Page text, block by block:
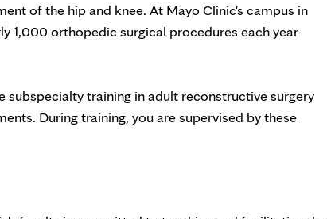
of the hip and knee. At Mayo Clinic's campus in
1,000 orthopedic surgical procedures each year
subspecialty training in adult reconstructive surgery
During training, you are supervised by these